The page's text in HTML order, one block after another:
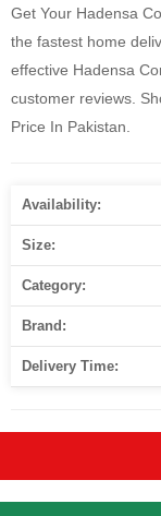
Get Your Hadensa
the fastest home
effective Hadensa
customer reviews.
Price In Pakistan.
Availability:
Size:
Category:
Brand:
Delivery Time: